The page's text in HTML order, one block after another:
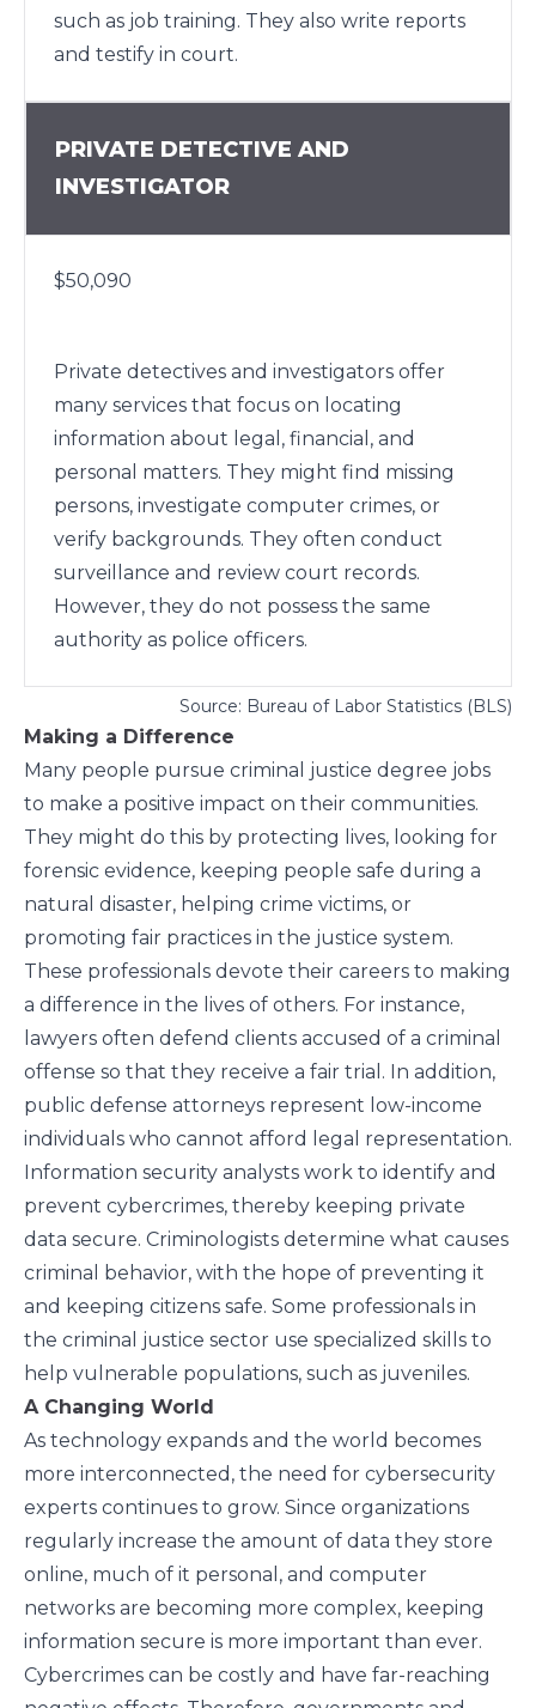
such as job training. They also write reports
and testify in court.
PRIVATE DETECTIVE AND
INVESTIGATOR
$50,090
Private detectives and investigators offer
many services that focus on locating
information about legal, financial, and
personal matters. They might find missing
persons, investigate computer crimes, or
verify backgrounds. They often conduct
surveillance and review court records.
However, they do not possess the same
authority as police officers.
Source: Bureau of Labor Statistics (BLS)
Making a Difference
Many people pursue criminal justice degree jobs
to make a positive impact on their communities.
They might do this by protecting lives, looking for
forensic evidence, keeping people safe during a
natural disaster, helping crime victims, or
promoting fair practices in the justice system.
These professionals devote their careers to making
a difference in the lives of others. For instance,
lawyers often defend clients accused of a criminal
offense so that they receive a fair trial. In addition,
public defense attorneys represent low-income
individuals who cannot afford legal representation.
Information security analysts work to identify and
prevent cybercrimes, thereby keeping private
data secure. Criminologists determine what causes
criminal behavior, with the hope of preventing it
and keeping citizens safe. Some professionals in
the criminal justice sector use specialized skills to
help vulnerable populations, such as juveniles.
A Changing World
As technology expands and the world becomes
more interconnected, the need for cybersecurity
experts continues to grow. Since organizations
regularly increase the amount of data they store
online, much of it personal, and computer
networks are becoming more complex, keeping
information secure is more important than ever.
Cybercrimes can be costly and have far-reaching